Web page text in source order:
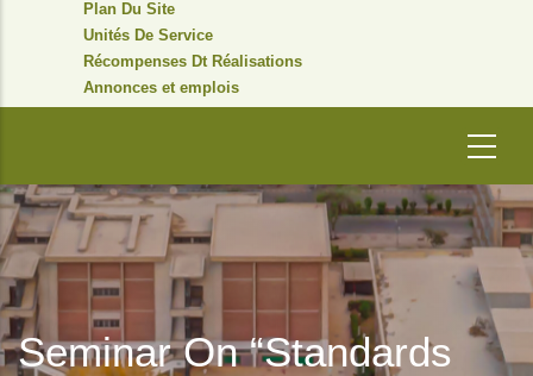
Plan Du Site
Unités De Service
Récompenses Dt Réalisations
Annonces et emplois
Seminar On “Standards